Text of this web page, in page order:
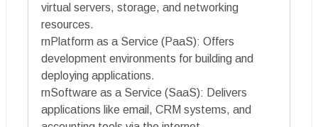
virtual servers, storage, and networking
resources.
rnPlatform as a Service (PaaS): Offers
development environments for building and
deploying applications.
rnSoftware as a Service (SaaS): Delivers
applications like email, CRM systems, and